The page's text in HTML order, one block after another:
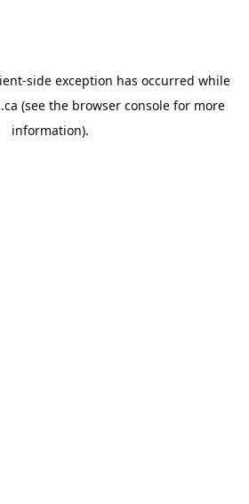
-side exception has occurred while
(see the browser consolefor more
information).